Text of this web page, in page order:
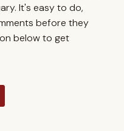
It's easy to do,
before they
below to get